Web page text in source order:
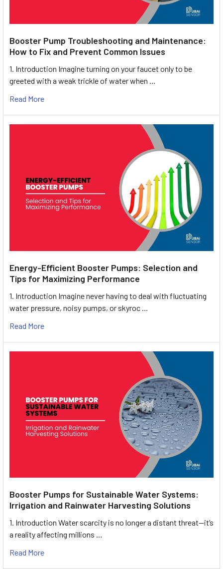
Booster Pump Troubleshooting and Maintenance:
How to Fix and Prevent Common Issues
1. Introduction Imagine turning on your faucet only to be
greeted with a weak trickle of water when …
Read More
Energy-Efficient Booster Pumps: Selection and
Tips for Maximizing Performance
1. Introduction Imagine never having to deal with fluctuating
water pressure, noisy pumps, or skyroc …
Read More
Booster Pumps for Sustainable Water Systems:
Irrigation and Rainwater Harvesting Solutions
1. Introduction Water scarcity is no longer a distant threat—it’s
a reality affecting millions …
Read More